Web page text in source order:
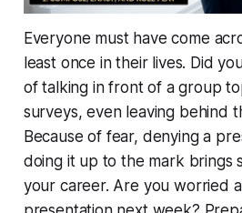
Everyone must have come
least once in their lives. Did
of talking in front of a group
surveys, even leaving behind
Because of fear, denying a
doing it up to the mark brings
your career. Are you worried